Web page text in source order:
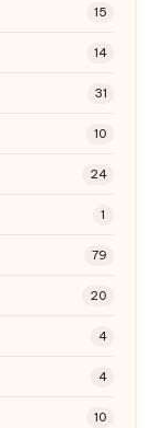
15
14
31
10
24
1
79
20
4
4
10